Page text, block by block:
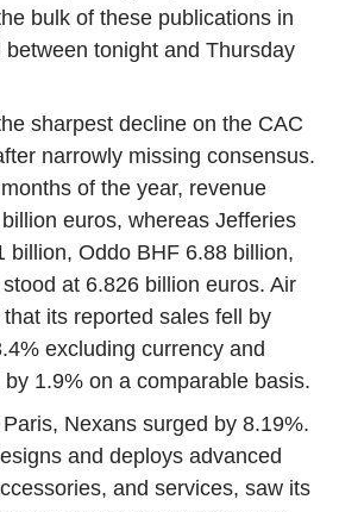
bulk of these publications in
tonight and Thursday
sharpest decline on the CAC
narrowly missing consensus.
of the year, revenue
euros, whereas Jefferies
billion, Oddo BHF 6.88 billion,
at 6.826 billion euros. Air
its reported sales fell by
excluding currency and
1.9% on a comparable basis.
Nexans surged by 8.19%.
and deploys advanced
and services, saw its